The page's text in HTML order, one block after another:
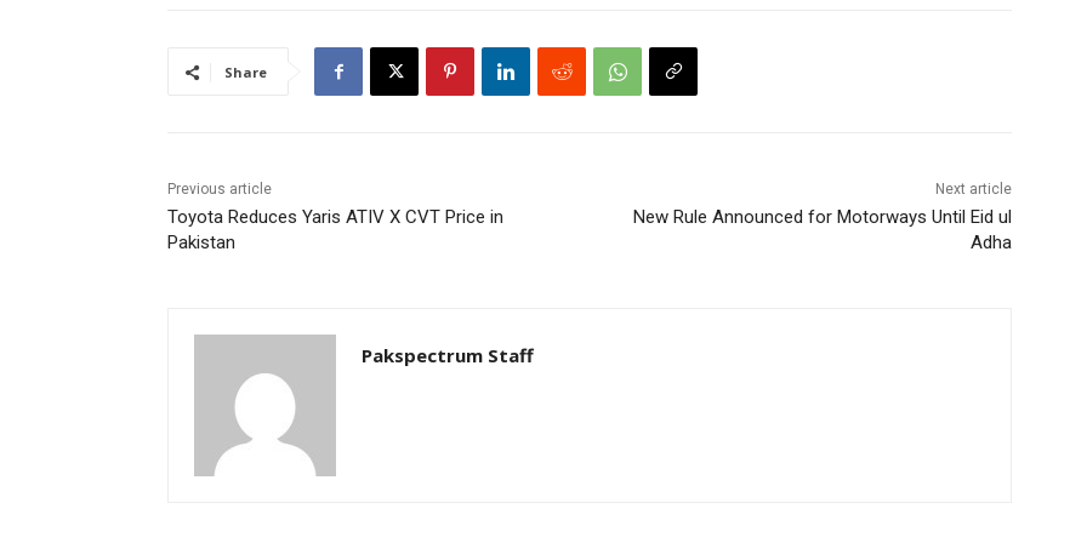
Share
Previous article
Toyota Reduces Yaris ATIV X CVT Price in
Pakistan
Next article
New Rule Announced for Motorways Until Eid ul
Adha
Pakspectrum Staff